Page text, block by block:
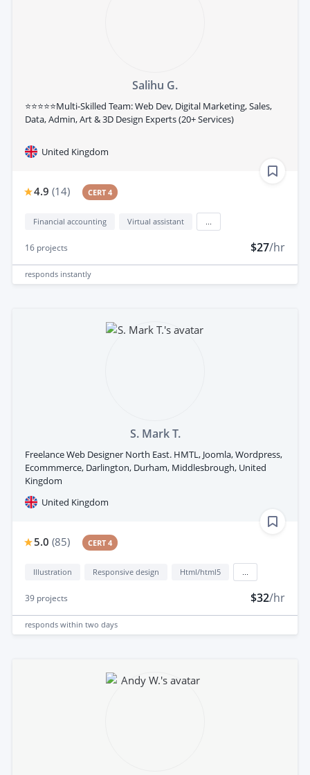
Salihu G.
⭐⭐⭐⭐⭐Multi-Skilled Team: Web Dev, Digital Marketing, Sales,
Data, Admin, Art & 3D Design Experts (20+ Services)
United Kingdom
4.9 (14) CERT 4
Financial accounting Virtual assistant
16 projects $27/hr
responds instantly
S. Mark T.
Freelance Web Designer North East. HMTL, Joomla, Wordpress,
Ecommmerce, Darlington, Durham, Middlesbrough, United
Kingdom
United Kingdom
5.0 (85) CERT 4
Illustration Responsive design Html/html5
39 projects $32/hr
responds within two days